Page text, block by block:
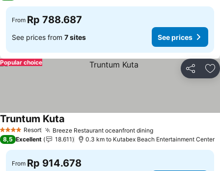
From Rp 788.687
See prices from 7 sites See prices
Share
Popular choice
4 Stars Resort Breeze Restaurant oceanfront dining
Truntum Kuta
8,5 Excellent 18.611 0.3 km to Kutabex Beach Entertainment Center
From Rp 914.678